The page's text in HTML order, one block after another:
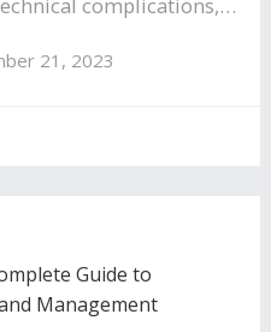
21, 2023
Guide to
Management